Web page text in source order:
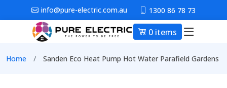
Skip to main contentinfo@pure-electric.com.au 1300 86 78 73
0 items Main
Breadcrumb
Home Sanden Eco Heat Pump Hot Water Parafield Gardens